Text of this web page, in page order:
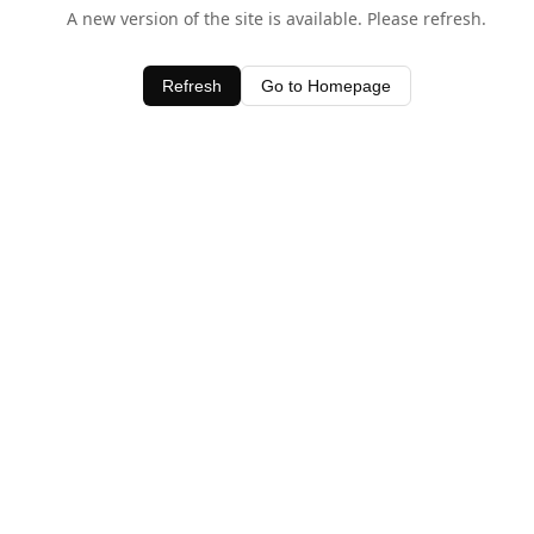
A new version of the site is available. Please refresh.
Refresh Go to Homepage